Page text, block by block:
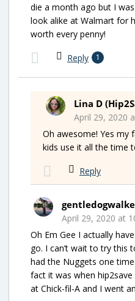
die a month ago but I
look alike at Walmart for
worth every penny!
Reply 1
Lina D
April 29, 2020
Oh awesome! Yes my
kids use it all the time
Reply
April 29, 2020 at
Oh Em Gee I actually
go. I can’t wait to try this
had the Nuggets one
fact it was when
at Chick-fil-A and I went